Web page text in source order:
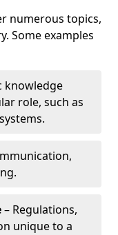
numerous topics,
Some examples
knowledge
role, such as
– Regulations,
unique to a